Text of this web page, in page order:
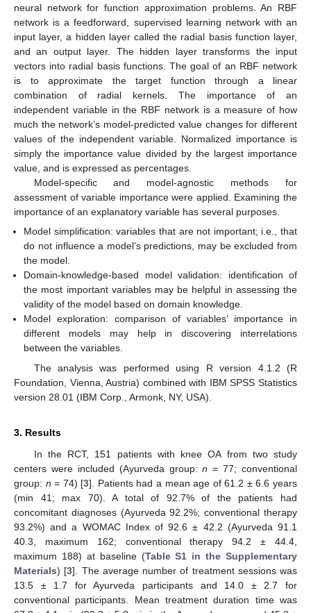
neural network for function approximation problems. An RBF
network is a feedforward, supervised learning network with an
input layer, a hidden layer called the radial basis function layer,
and an output layer. The hidden layer transforms the input
vectors into radial basis functions. The goal of an RBF network
is to approximate the target function through a linear
combination of radial kernels. The importance of an
independent variable in the RBF network is a measure of how
much the network’s model-predicted value changes for different
values of the independent variable. Normalized importance is
simply the importance value divided by the largest importance
value, and is expressed as percentages.
Model-specific and model-agnostic methods for
assessment of variable importance were applied. Examining the
importance of an explanatory variable has several purposes.
Model simplification: variables that are not important; i.e., that
do not influence a model’s predictions, may be excluded from
the model.
Domain-knowledge-based model validation: identification of
the most important variables may be helpful in assessing the
validity of the model based on domain knowledge.
Model exploration: comparison of variables’ importance in
different models may help in discovering interrelations
between the variables.
The analysis was performed using R version 4.1.2 (R
Foundation, Vienna, Austria) combined with IBM SPSS Statistics
version 28.01 (IBM Corp., Armonk, NY, USA).
3. Results
In the RCT, 151 patients with knee OA from two study
centers were included (Ayurveda group:n = 77; conventional
group: n = 74) [3]. Patients had a mean age of 61.2 ± 6.6 years
(min 41; max 70). A total of 92.7% of the patients had
concomitant diagnoses (Ayurveda 92.2%; conventional therapy
93.2%) and a WOMAC Index of 92.6 ± 42.2 (Ayurveda 91.1
40.3, maximum 162; conventional therapy 94.2 ± 44.4,
maximum 188) at baseline (Table S1 in the Supplementary
Materials) [3]. The average number of treatment sessions was
13.5 ± 1.7 for Ayurveda participants and 14.0 ± 2.7 for
conventional participants. Mean treatment duration time was